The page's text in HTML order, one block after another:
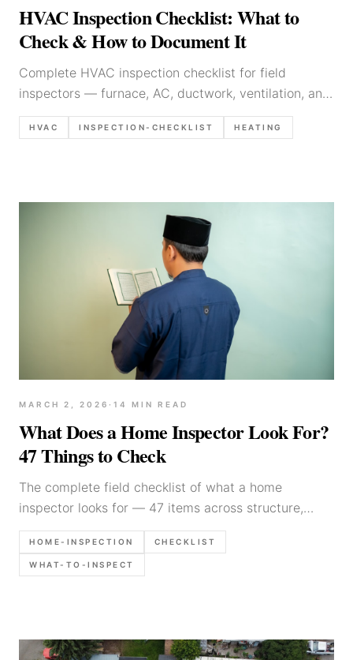
HVAC Inspection Checklist: What to
Check & How to Document It
Complete HVAC inspection checklist for field
inspectors — furnace, AC, ductwork, ventilation, and
thermostat checks with documentation tips and
common defects.
HVAC INSPECTION-CHECKLIST HEATING
MARCH 2, 2026 · 14 MIN READ
What Does a Home Inspector Look For?
47 Things to Check
The complete field checklist of what a home
inspector looks for — 47 items across structure,
electrical, plumbing, HVAC, roof, and exterior.
Practitioner guide with documentation tips.
HOME-INSPECTION CHECKLIST
WHAT-TO-INSPECT